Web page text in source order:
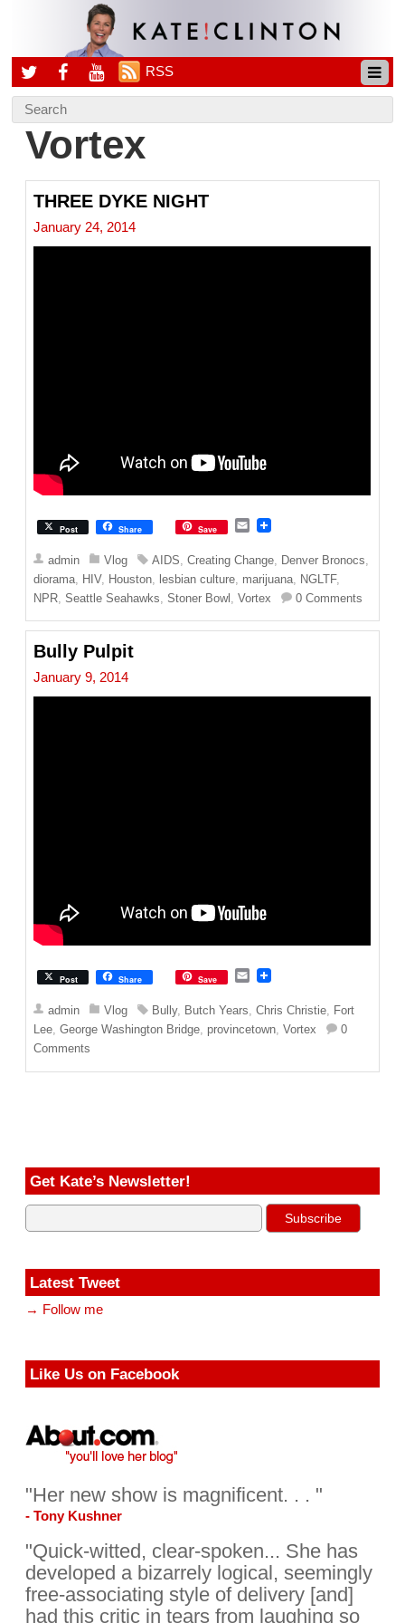
RSS
Vortex
THREE DYKE NIGHT
January 24, 2014
Post Share Save
E
a
i
l
admin Vlog AIDS ,Creating Change Denver Bronocs
diorama HIV, Houston lesbian culture marijuana NGLTF,
NPR ,Seattle Seahawks ,Stoner Bowl ,Vortex 0 Comments
Bully Pulpit
January 9, 2014
Post Share Save
E
a
i
l
admin Vlog Bully, Butch Years ,Chris Christie Fort
Lee ,George Washington Bridge provincetown ,Vortex
0
Comments
Get Kate’s Newsletter!
Latest Tweet
→ Follow me
Like Us on Facebook
"Her new show is magnificent. . . "
- Tony Kushner
"Quick-witted, clear-spoken... She has
developed a bizarrely logical, seemingly
free-associating style of delivery [and]
had this critic in tears from laughing so